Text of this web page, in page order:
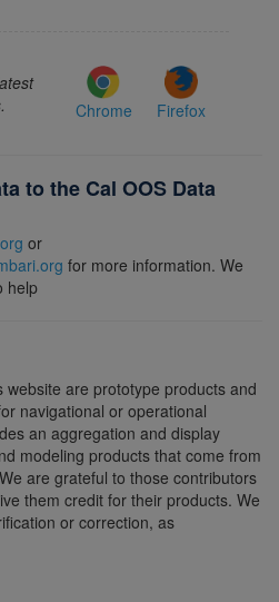
Firefox
Chrome
to the Cal OOS Data
or
for more information. We
help
are prototype products and
navigational or operational
an aggregation and display
modeling products that come from
are grateful to those contributors
them credit for their products. We
or correction, as